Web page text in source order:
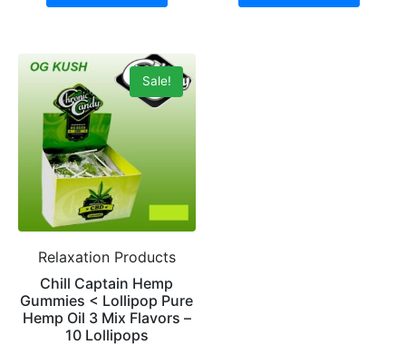
Sale!
Relaxation Products
Chill Captain Hemp
Gummies < Lollipop Pure
Hemp Oil 3 Mix Flavors –
10 Lollipops